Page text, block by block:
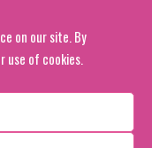
on our site. By
use of cookies.